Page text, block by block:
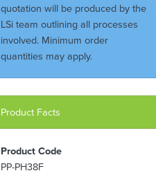
quotation will be produced by the
LSi team outlining all processes
involved. Minimum order
quantities may apply.
Product Facts
Product Code
PP-PH38F